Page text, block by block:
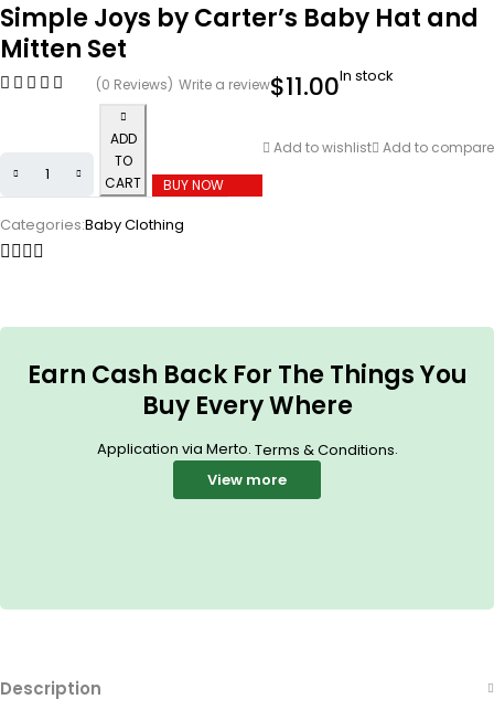
Simple Joys by Carter’s Baby Hat and
Mitten Set
(0 Reviews) Write a review$11.00In stock
ADD
TO
CART
BUY NOW
Add to wishlist Add to compare
Categories:Baby Clothing
Earn Cash Back For The Things You
Buy Every Where
Application via Merto. Terms & Conditions.
View more
Description